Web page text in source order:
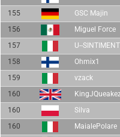
155
GSC Majin
156
Miguel Force
157
U--
158
Ohmix1
159
vzack
160
160
Silva
160
MaialePolare